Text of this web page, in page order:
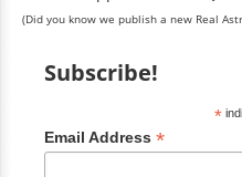
(Did you know we publish a new Real
Subscribe!
*
Email Address *